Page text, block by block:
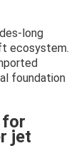
long
ecosystem.
foundation
for
jet